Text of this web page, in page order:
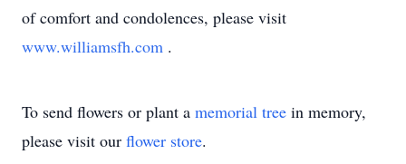
of comfort and condolences, please visit
www.williamsfh.com .
To send flowers or plant a memorial tree in memory,
please visit our flower store.